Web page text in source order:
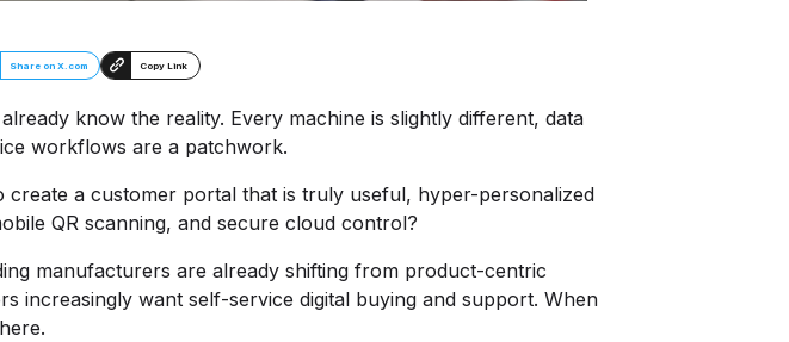
Share on X.com Copy Link
know the reality. Every machine is slightly different, data
workflows are a patchwork.
a customer portal that is truly useful, hyper-personalized
QR scanning, and secure cloud control?
manufacturers are already shifting from product-centric
increasingly want self-service digital buying and support. When